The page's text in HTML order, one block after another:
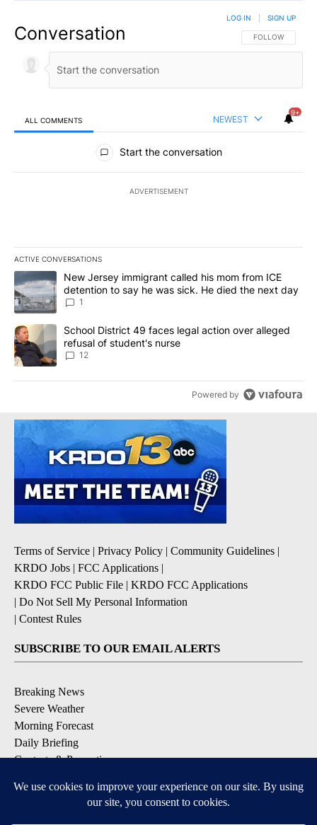
Conversation FOLLOW THIS
FOLLOW
LOG IN SIGN UP
ALL COMMENTS NEWEST
9+
All Comments
Start the conversation
ADVERTISEMENT
ACTIVE CONVERSATIONS
The following is a list of the most commented articles in the last
A trending article titled "New Jersey immigrant called his mom
New Jersey immigrant called his mom from ICE
detention to say he was sick. He died the next day
1
A trending article titled "School District 49 faces legal action
School District 49 faces legal action over alleged
refusal of student's nurse
12
Powered by
Terms of Service | Privacy Policy | Community Guidelines |
KRDO Jobs | FCC Applications |
KRDO FCC Public File | KRDO FCC Applications
| Do Not Sell My Personal Information
| Contest Rules
SUBSCRIBE TO OUR EMAIL ALERTS
Breaking News
Severe Weather
Morning Forecast
Daily Briefing
Contests & Promotions
DOWNLOAD OUR APPS